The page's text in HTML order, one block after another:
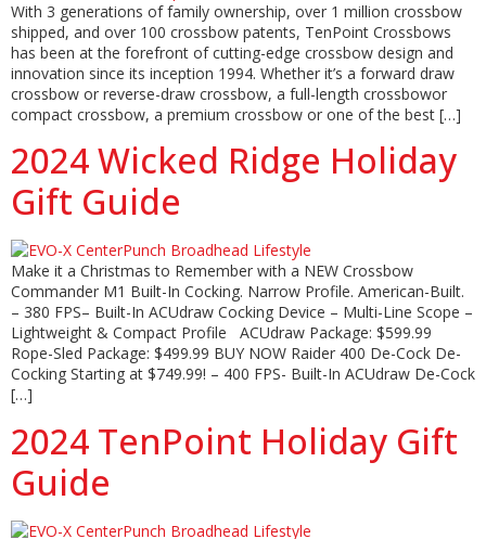
With 3 generations of family ownership, over 1 million crossbow
shipped, and over 100 crossbow patents, TenPoint Crossbows
has been at the forefront of cutting-edge crossbow design and
innovation since its inception 1994. Whether it’s a forward draw
crossbow or reverse-draw crossbow, a full-length crossbowor
compact crossbow, a premium crossbow or one of the best […]
2024 Wicked Ridge Holiday
Gift Guide
Make it a Christmas to Remember with a NEW Crossbow
Commander M1 Built-In Cocking. Narrow Profile. American-Built.
– 380 FPS– Built-In ACUdraw Cocking Device – Multi-Line Scope –
Lightweight & Compact Profile ACUdraw Package: $599.99
Rope-Sled Package: $499.99 BUY NOW Raider 400 De-Cock De-
Cocking Starting at $749.99! – 400 FPS- Built-In ACUdraw De-Cock
[…]
2024 TenPoint Holiday Gift
Guide